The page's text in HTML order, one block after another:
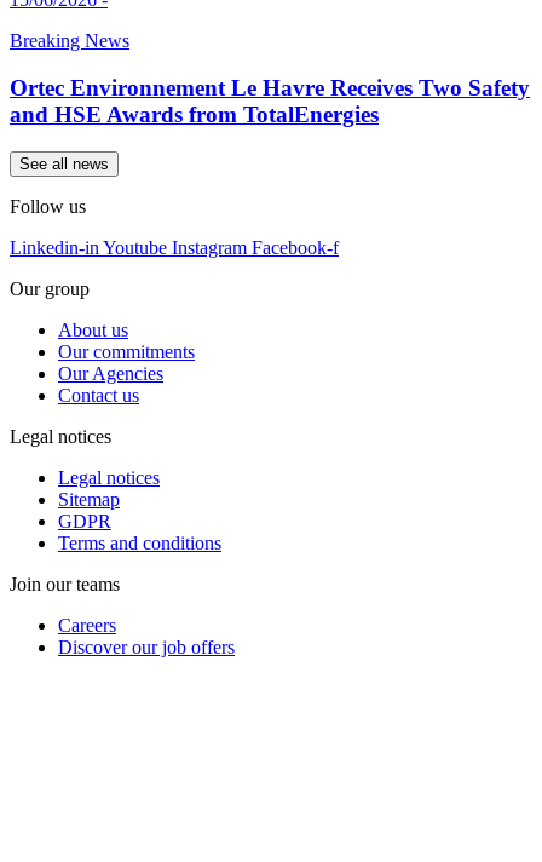
Breaking News
Ortec Environnement Le Havre Receives Two Safety
and HSE Awards from TotalEnergies
See all news
Follow us
Linkedin-in Youtube Instagram Facebook-f
Our group
About us
Our commitments
Our Agencies
Contact us
Legal notices
Legal notices
Sitemap
GDPR
Terms and conditions
Join our teams
Careers
Discover our job offers